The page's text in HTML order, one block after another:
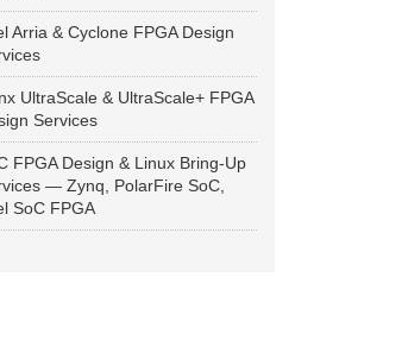
Arria & Cyclone FPGA Design
UltraScale & UltraScale+ FPGA
Services
FPGA Design & Linux Bring-Up
— Zynq, PolarFire SoC,
SoC FPGA